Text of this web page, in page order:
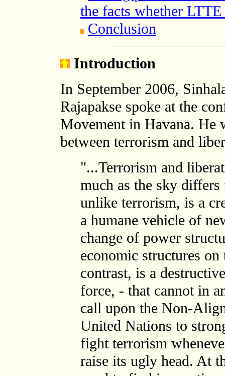
the facts whether
Conclusion
Introduction
In September 2006,
Rajapakse spoke at the
Movement in Havana. He
between terrorism and
"...Terrorism and
much as the sky
unlike terrorism, is a
a humane vehicle of
change of power
economic structures
contrast, is a
force, - that cannot in
call upon the Non-
United Nations to
fight terrorism
raise its ugly head. At